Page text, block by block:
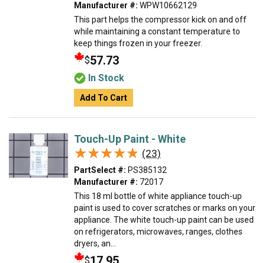
Manufacturer #: WPW10662129
This part helps the compressor kick on and off
while maintaining a constant temperature to
keep things frozen in your freezer.
$57.73
In Stock
Add To Cart
Touch-Up Paint - White
★★★★★
★★★★★ (23)
PartSelect #: PS385132
Manufacturer #: 72017
This 18 ml bottle of white appliance touch-up
paint is used to cover scratches or marks on your
appliance. The white touch-up paint can be used
on refrigerators, microwaves, ranges, clothes
dryers, an...
$